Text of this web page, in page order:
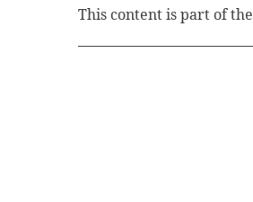
This content is part of the